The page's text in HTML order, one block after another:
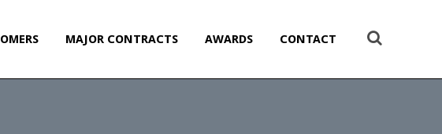
MAJOR CONTRACTS AWARDS CONTACT